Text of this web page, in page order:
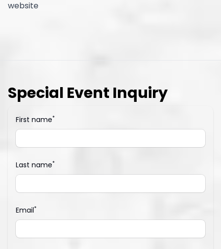
website
Special Event Inquiry
First name*
Last name*
Email*